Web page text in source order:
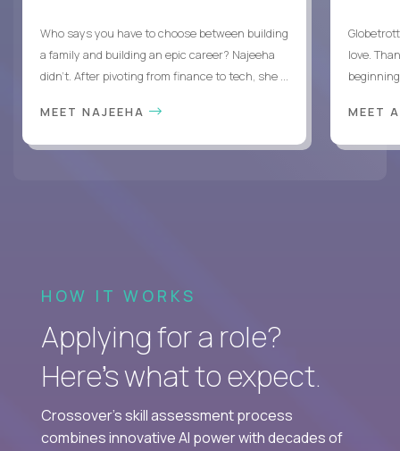
Who says you have to choose between building
a family and building an epic career? Najeeha
didn’t. After pivoting from finance to tech, she ...
MEET NAJEEHA
love.
MEET
HOW IT WORKS
Applying for a role?
Here’s what to expect.
Crossover's skill assessment process
combines innovative AI power with decades of